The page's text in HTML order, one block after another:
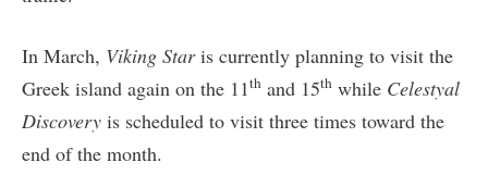
In March, Viking Staris currently planning to visit the
Greek island again on the 11th and 15th while Celestyal
Discovery is scheduled to visit three times toward the
end of the month.